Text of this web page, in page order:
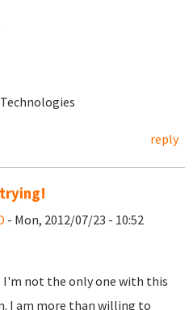
reply
- Mon, 2012/07/23 - 10:52
I'm not the only one with this
I am more than willing to